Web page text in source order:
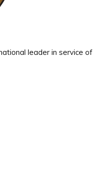
leader in service of